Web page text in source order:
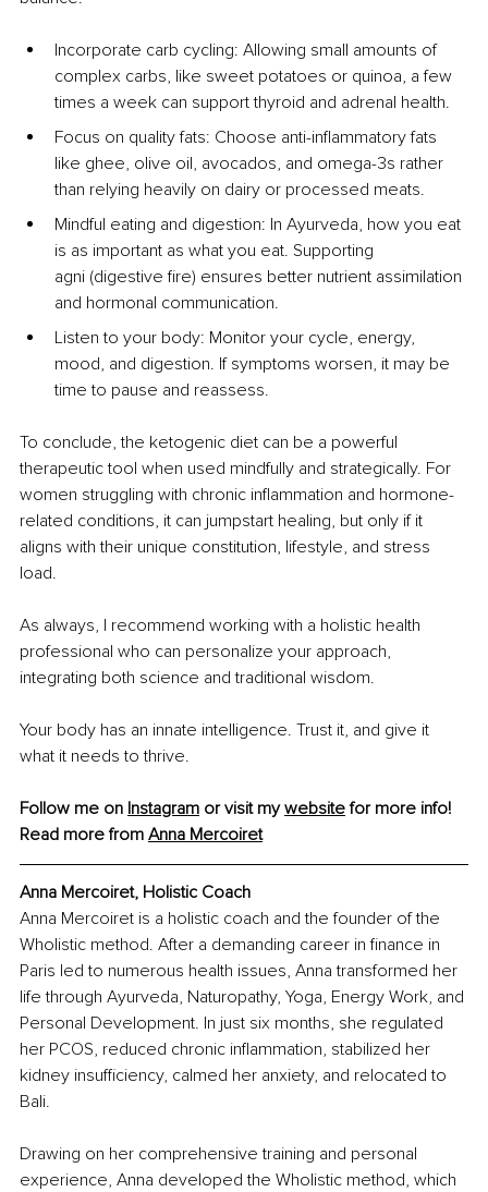
Incorporate carb cycling: Allowing small amounts of
complex carbs, like sweet potatoes or quinoa, a few
times a week can support thyroid and adrenal health.
Focus on quality fats: Choose anti-inflammatory fats
like ghee, olive oil, avocados, and omega-3s rather
than relying heavily on dairy or processed meats.
Mindful eating and digestion: In Ayurveda, how you eat
is as important as what you eat. Supporting
agni (digestive fire) ensures better nutrient assimilation
and hormonal communication.
Listen to your body: Monitor your cycle, energy,
mood, and digestion. If symptoms worsen, it may be
time to pause and reassess.
To conclude, the ketogenic diet can be a powerful
therapeutic tool when used mindfully and strategically. For
women struggling with chronic inflammation and hormone-
related conditions, it can jumpstart healing, but only if it
aligns with their unique constitution, lifestyle, and stress
load.
As always, I recommend working with a holistic health
professional who can personalize your approach,
integrating both science and traditional wisdom.
Your body has an innate intelligence. Trust it, and give it
what it needs to thrive.
Follow me on Instagram or visit my website for more info!
Read more from Anna Mercoiret
Anna Mercoiret, Holistic Coach
Anna Mercoiret is a holistic coach and the founder of the
Wholistic method. After a demanding career in finance in
Paris led to numerous health issues, Anna transformed her
life through Ayurveda, Naturopathy, Yoga, Energy Work, and
Personal Development. In just six months, she regulated
her PCOS, reduced chronic inflammation, stabilized her
kidney insufficiency, calmed her anxiety, and relocated to
Bali.
Drawing on her comprehensive training and personal
experience, Anna developed the Wholistic method, which